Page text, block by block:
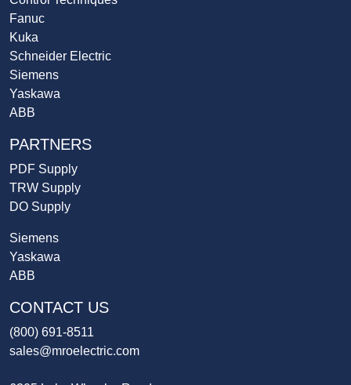
Fanuc
Kuka
Schneider Electric
Siemens
Yaskawa
ABB
PARTNERS
PDF Supply
TRW Supply
DO Supply
Siemens
Yaskawa
ABB
CONTACT US
(800) 691-8511
sales@mroelectric.com